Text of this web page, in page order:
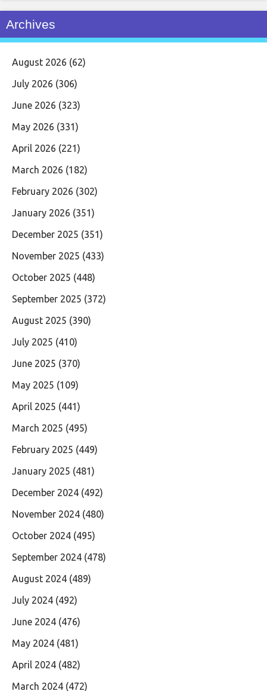
Archives
August 2026 (62)
July 2026 (306)
June 2026 (323)
May 2026 (331)
April 2026 (221)
March 2026 (182)
February 2026 (302)
January 2026 (351)
December 2025 (351)
November 2025 (433)
October 2025 (448)
September 2025 (372)
August 2025 (390)
July 2025 (410)
June 2025 (370)
May 2025 (109)
April 2025 (441)
March 2025 (495)
February 2025 (449)
January 2025 (481)
December 2024 (492)
November 2024 (480)
October 2024 (495)
September 2024 (478)
August 2024 (489)
July 2024 (492)
June 2024 (476)
May 2024 (481)
April 2024 (482)
March 2024 (472)